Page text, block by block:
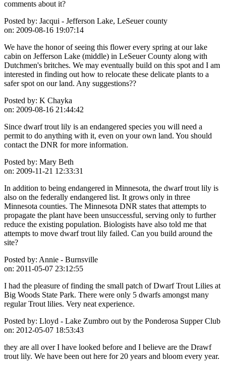
comments about it?
Posted by: Jacqui - Jefferson Lake, LeSeuer county
on: 2009-08-16 19:07:14
We have the honor of seeing this flower every spring at our lake
cabin on Jefferson Lake (middle) in LeSeuer County along with
Dutchmen's britches. We may eventually build on this spot and I am
interested in finding out how to relocate these delicate plants to a
safer spot on our land. Any suggestions??
Posted by: K Chayka
on: 2009-08-16 21:44:42
Since dwarf trout lily is an endangered species you will need a
permit to do anything with it, even on your own land. You should
contact the DNR for more information.
Posted by: Mary Beth
on: 2009-11-21 12:33:31
In addition to being endangered in Minnesota, the dwarf trout lily is
also on the federally endangered list. It grows only in three
Minnesota counties. The Minnesota DNR states that attempts to
propagate the plant have been unsuccessful, serving only to further
reduce the existing population. Biologists have also told me that
attempts to move dwarf trout lily failed. Can you build around the
site?
Posted by: Annie - Burnsville
on: 2011-05-07 23:12:55
I had the pleasure of finding the small patch of Dwarf Trout Lilies at
Big Woods State Park. There were only 5 dwarfs amongst many
regular Trout lilies. Very neat experience.
Posted by: Lloyd - Lake Zumbro out by the Ponderosa Supper Club
on: 2012-05-07 18:53:43
they are all over I have looked before and I believe are the Drawf
trout lily. We have been out here for 20 years and bloom every year.